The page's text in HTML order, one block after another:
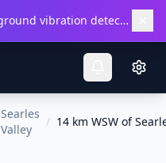
Get the Android app for background vibration detection.
Searles
Valley
/ 14 km WSW of